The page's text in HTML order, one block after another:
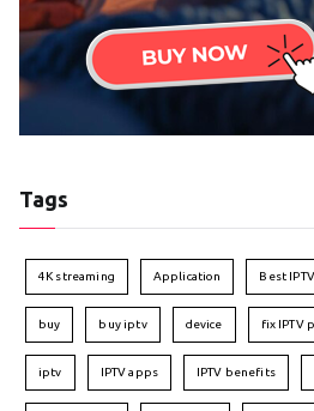
Tags
4K streaming Application Best
buy buy iptv device fix IPTV
iptv IPTV apps IPTV benefits